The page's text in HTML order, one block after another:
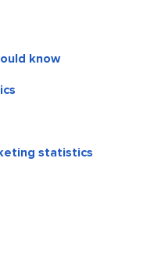
know
statistics